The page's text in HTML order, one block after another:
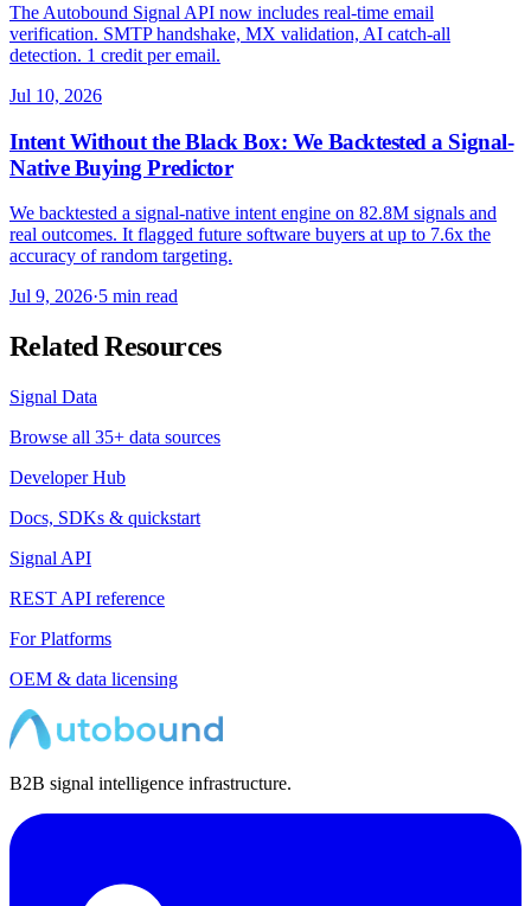
The Autobound Signal API now includes real-time email
verification. SMTP handshake, MX validation, AI catch-all
detection. 1 credit per email.
Jul 10, 2026
Intent Without the Black Box: We Backtested a Signal-
Native Buying Predictor
We backtested a signal-native intent engine on 82.8M signals and
real outcomes. It flagged future software buyers at up to 7.6x the
accuracy of random targeting.
Jul 9, 2026·5 min read
Related Resources
Signal Data
Browse all 35+ data sources
Developer Hub
Docs, SDKs & quickstart
Signal API
REST API reference
For Platforms
OEM & data licensing
B2B signal intelligence infrastructure.